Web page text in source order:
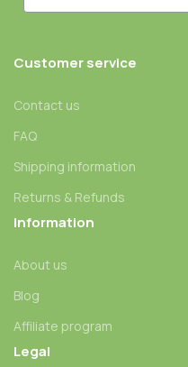
Customer service
Contact us
FAQ
Shipping information
Returns & Refunds
Information
About us
Blog
Affiliate program
Legal